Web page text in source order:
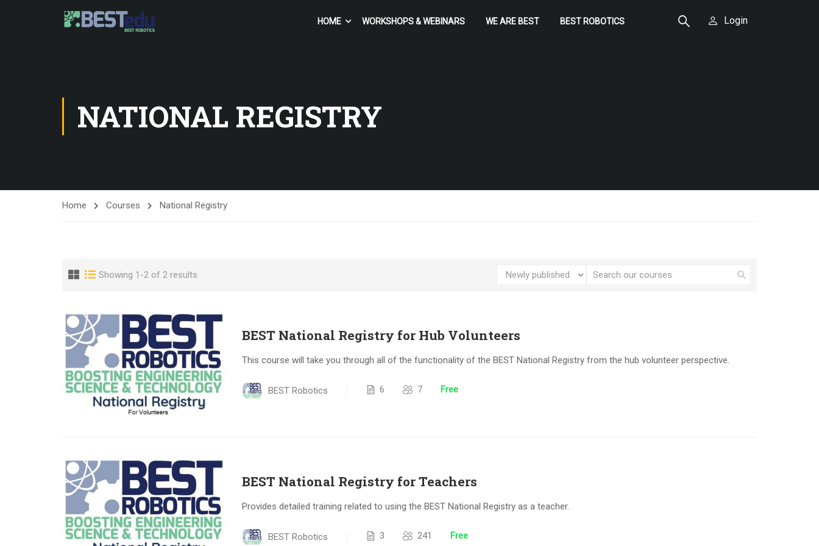
HOME WORKSHOPS & WEBINARS WE ARE BEST BEST ROBOTICS Login
NATIONAL REGISTRY
Home Courses National Registry
Showing 1-2 of 2 results
BEST National Registry for Hub Volunteers
This course will take you through all of the functionality of the BEST National Registry from the hub volunteer perspective.
BEST Robotics 6 7 Free
BEST National Registry for Teachers
Provides detailed training related to using the BEST National Registry as a teacher.
BEST Robotics 3 241 Free